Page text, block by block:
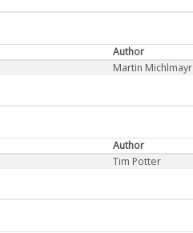
Author
Martin Michlmayr
Author
Tim Potter